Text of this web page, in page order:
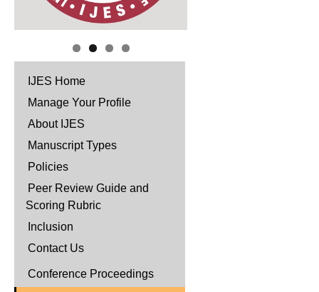
IJES Home
Manage Your Profile
About IJES
Manuscript Types
Policies
Peer Review Guide and
Scoring Rubric
Inclusion
Contact Us
Conference Proceedings